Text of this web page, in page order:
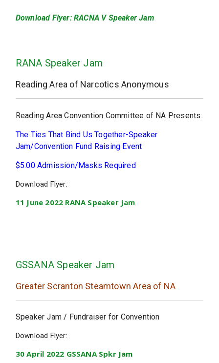
Download Flyer: RACNA V Speaker Jam
RANA Speaker Jam
Reading Area of Narcotics Anonymous
Reading Area Convention Committee of NA Presents:
The Ties That Bind Us Together-Speaker
Jam/Convention Fund Raising Event
$5.00 Admission/Masks Required
Download Flyer:
11 June 2022 RANA Speaker Jam
GSSANA Speaker Jam
Greater Scranton Steamtown Area of NA
Speaker Jam / Fundraiser for Convention
Download Flyer:
30 April 2022 GSSANA Spkr Jam